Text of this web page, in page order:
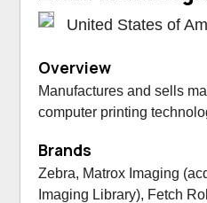
United States of
Overview
Manufactures and sells
computer printing
Brands
Zebra, Matrox Imaging
Imaging Library), Fetch